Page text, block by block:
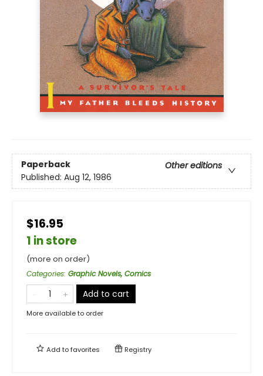
Paperback
Other editions
Published: Aug 12, 1986
$16.95
1 in store
(more on order)
Categories: Graphic Novels, Comics
Add to cart
More available to order
Add tofavorites Registry